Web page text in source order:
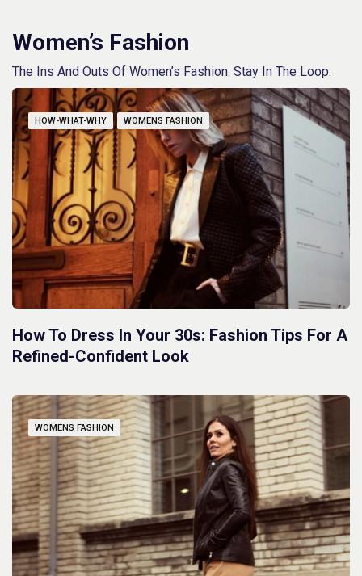
Women’s Fashion
The Ins And Outs Of Women’s Fashion. Stay In The Loop.
HOW-WHAT-WHY WOMENS FASHION
How To Dress In Your 30s: Fashion Tips For A
Refined-Confident Look
WOMENS FASHION